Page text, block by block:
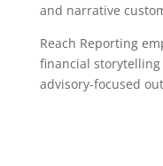
and narrative
Reach Reporting
financial
advisory-focused